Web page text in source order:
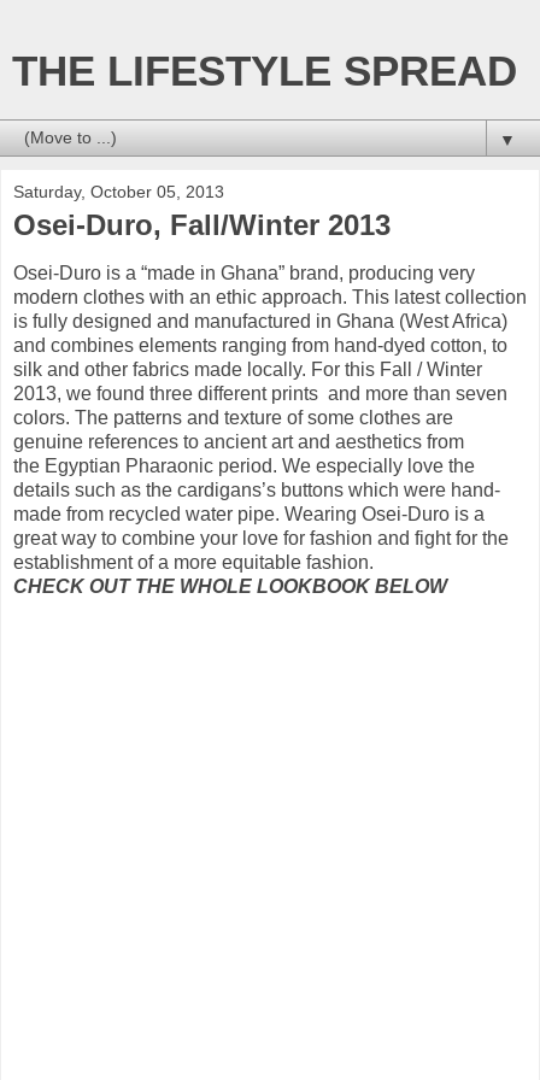
THE LIFESTYLE SPREAD
▼
Saturday, October 05, 2013
Osei-Duro, Fall/Winter 2013
Osei-Duro is a “made in Ghana” brand, producing very
modern clothes with an ethic approach. This latest collection
is fully designed and manufactured in Ghana (West Africa)
and combines elements ranging from hand-dyed cotton, to
silk and other fabrics made ​​locally. For this Fall / Winter
2013, we found three different prints and more than seven
colors. The patterns and texture of some clothes are
genuine references to ancient art and aesthetics from
the Egyptian Pharaonic period. We especially love the
details such as the cardigans’s buttons which were hand-
made from recycled water pipe. Wearing Osei-Duro is a
great way to combine your love for fashion and fightfor the
establishment of a more equitable fashion.
CHECK OUT THE WHOLE LOOKBOOK BELOW